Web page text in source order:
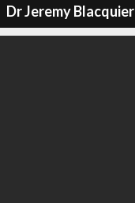
Dr Jeremy Blacquier